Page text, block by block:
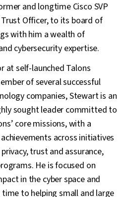
and longtime Cisco SVP
Officer, to its board of
with him a wealth of
cybersecurity expertise.
at self-launched Talons
of several successful
companies, Stewart is an
sought leader committed to
core missions, with a
across initiatives
trust and assurance,
He is focused on
in the cyber space and
to helping small and large